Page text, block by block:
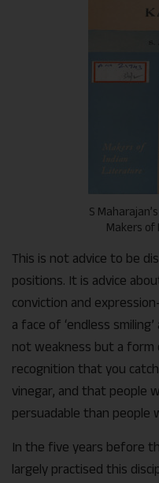
S
Makers of
This is not advice to be
positions. It is advice
conviction and
a face of ‘endless
not weakness but a
recognition that you
vinegar, and that people
persuadable than people
In the five years before
largely practised this